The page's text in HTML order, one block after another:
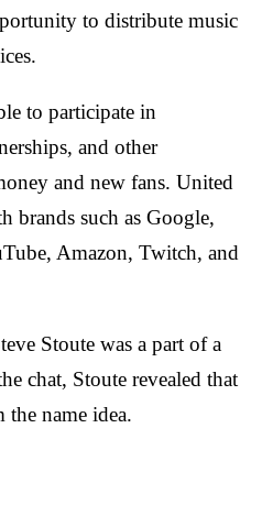
to distribute music
to participate in
and other
and new fans. United
brands such as Google,
Amazon, Twitch, and
Stoute was a part of a
chat, Stoute revealed that
name idea.